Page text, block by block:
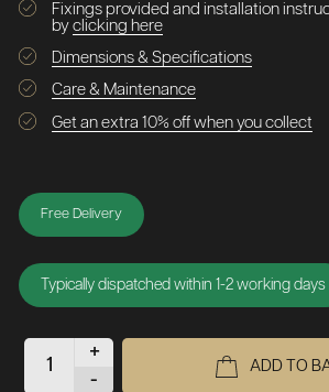
Fixings provided and installation
by clicking here
Dimensions & Specifications
Care & Maintenance
Get an extra 10% off when you collect
Free Delivery
Typically dispatched within 1-2 working days
+
-
ADD TO